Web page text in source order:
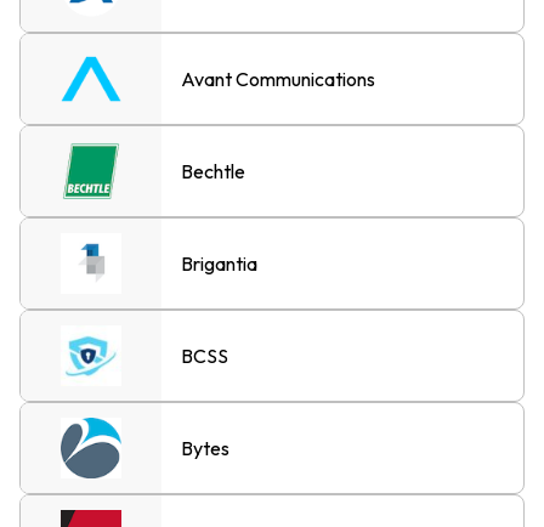
Avant Communications
Bechtle
Brigantia
BCSS
Bytes